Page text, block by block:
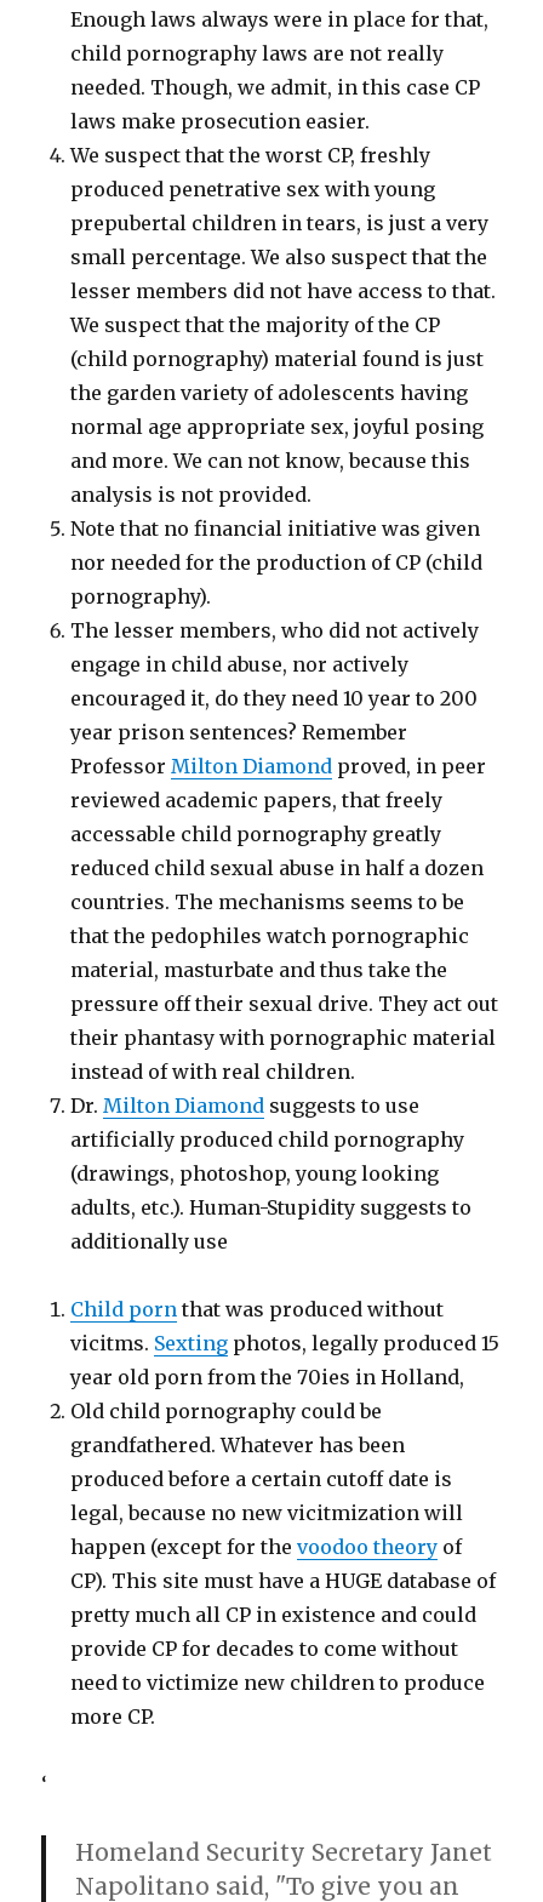
Enough laws always were in place for that,
child pornography laws are not really
needed. Though, we admit, in this case CP
laws make prosecution easier.
We suspect that the worst CP, freshly
produced penetrative sex with young
prepubertal children in tears, is just a very
small percentage. We also suspect that the
lesser members did not have access to that.
We suspect that the majority of the CP
(child pornography) material found is just
the garden variety of adolescents having
normal age appropriate sex, joyful posing
and more. We can not know, because this
analysis is not provided.
Note that no financial initiative was given
nor needed for the production of CP (child
pornography).
The lesser members, who did not actively
engage in child abuse, nor actively
encouraged it, do they need 10 year to 200
year prison sentences? Remember
ProfessorMilton Diamond proved, in peer
reviewed academic papers, that freely
accessable child pornography greatly
reduced child sexual abuse in half a dozen
countries. The mechanisms seems to be
that the pedophiles watch pornographic
material, masturbate and thus take the
pressure off their sexual drive. They act out
their phantasy with pornographic material
instead of with real children.
Dr.Milton Diamond suggests to use
artificially produced child pornography
(drawings, photoshop, young looking
adults, etc.). Human-Stupidity suggests to
additionally use
Child porn that was produced without
vicitms. Sexting photos, legally produced 15
year old porn from the 70ies in Holland,
Old child pornography could be
grandfathered. Whatever has been
produced before a certain cutoff date is
legal, because no new vicitmization will
happen (except for thevoodoo theory of
CP). This site must have a HUGE database of
pretty much all CP in existence and could
provide CP for decades to come without
need to victimize new children to produce
more CP.
‘
Homeland Security Secretary Janet
Napolitano said, "To give you an